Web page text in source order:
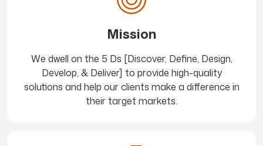
Mission
We dwell on the 5 Ds [Discover, Define, Design,
Develop, & Deliver] to provide high-quality
solutions and help our clients make a difference in
their target markets.